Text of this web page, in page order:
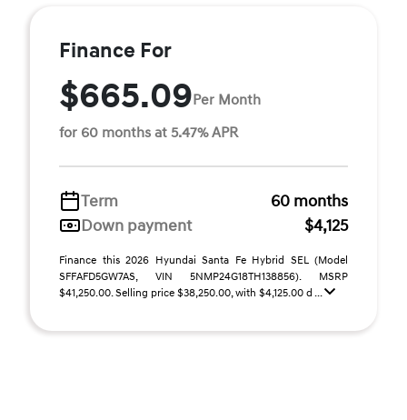
Finance For
$665.09Per Month
for 60 months at 5.47% APR
Term
60 months
Down payment
$4,125
Finance this 2026 Hyundai Santa Fe Hybrid SEL (Model
SFFAFD5GW7AS, VIN 5NMP24G18TH138856). MSRP
$41,250.00. Selling price $38,250.00, with $4,125.00 d ...